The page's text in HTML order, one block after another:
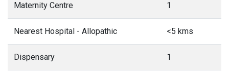
Maternity Centre 1
Nearest Hospital - Allopathic <5 kms
Dispensary 1